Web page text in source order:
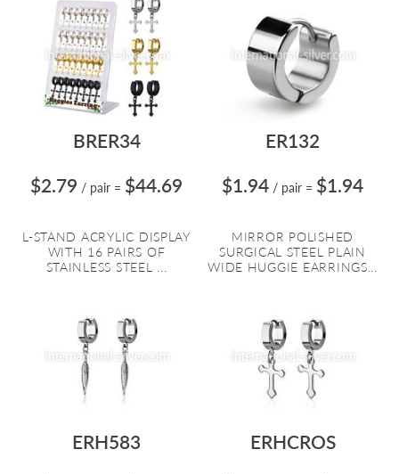
BRER34
$2.79 / pair = $44.69
L-STAND ACRYLIC DISPLAY
WITH 16 PAIRS OF
STAINLESS STEEL ...
ER132
$1.94 / pair = $1.94
MIRROR POLISHED
SURGICAL STEEL PLAIN
WIDE HUGGIE EARRINGS...
ERH583
ERHCROS